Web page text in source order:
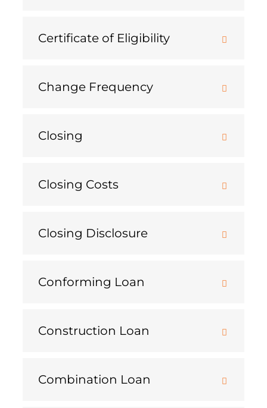
Certificate of Eligibility
Change Frequency
Closing
Closing Costs
Closing Disclosure
Conforming Loan
Construction Loan
Combination Loan